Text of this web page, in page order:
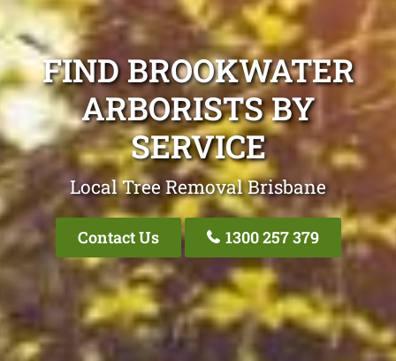
FIND BROOKWATER
ARBORISTS BY
SERVICE
Local Tree Removal Brisbane
Contact Us 1300 257 379